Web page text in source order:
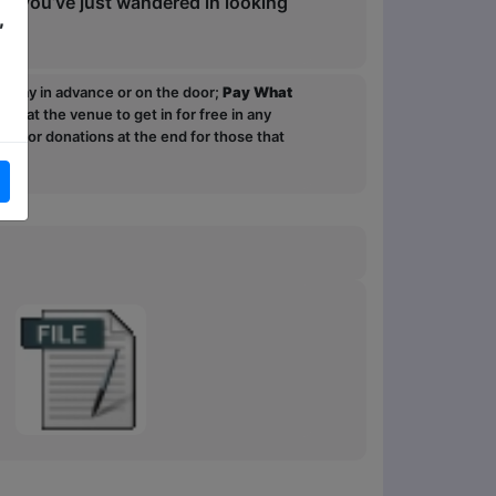
pay in advance or on the door; Pay What
at the venue to get in for free in any
for donations at the end for those that